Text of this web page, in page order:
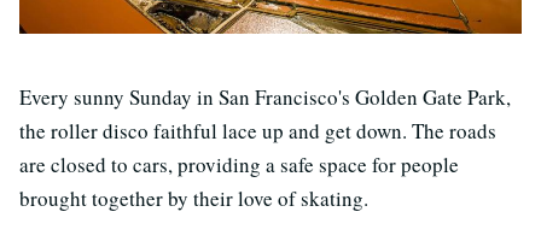
Every sunny Sunday in San Francisco's Golden Gate Park,
the roller disco faithful lace up and get down. The roads
are closed to cars, providing a safe space for people
brought together by their love of skating.